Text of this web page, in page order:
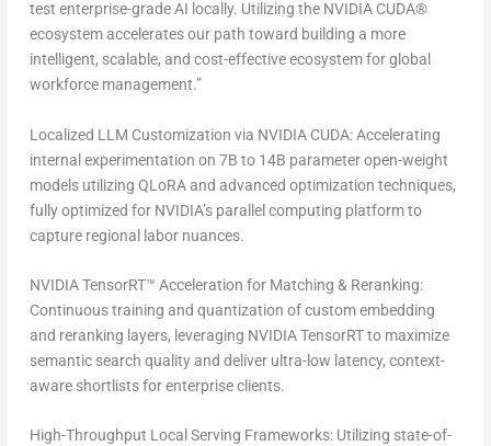
test enterprise-grade AI locally. Utilizing the NVIDIA CUDA®
ecosystem accelerates our path toward building a more
intelligent, scalable, and cost-effective ecosystem for global
workforce management.”
Localized LLM Customization via NVIDIA CUDA:Accelerating
internal experimentation on 7B to 14B parameter open-weight
models utilizing QLoRA and advanced optimization techniques,
fully optimized for NVIDIA’s parallel computing platform to
capture regional labor nuances.
NVIDIA TensorRT™ Acceleration for Matching & Reranking:
Continuous training and quantization of custom embedding
and reranking layers, leveraging NVIDIA TensorRT to maximize
semantic search quality and deliver ultra-low latency, context-
aware shortlists for enterprise clients.
High-Throughput Local Serving Frameworks:Utilizing state-of-